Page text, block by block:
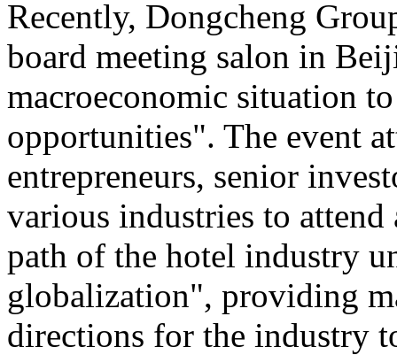
Recently, Dongcheng
board meeting salon in
macroeconomic situation
opportunities". The event
entrepreneurs, senior
various industries to
path of the hotel industry
globalization", providing
directions for the industry